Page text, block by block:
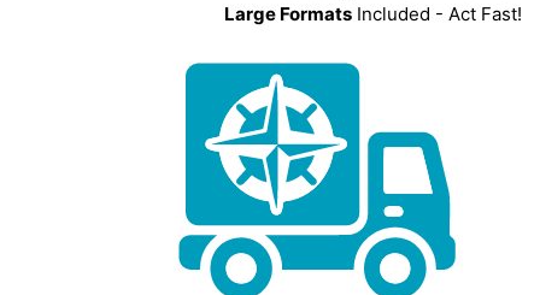
Large Formats Included - Act Fast!